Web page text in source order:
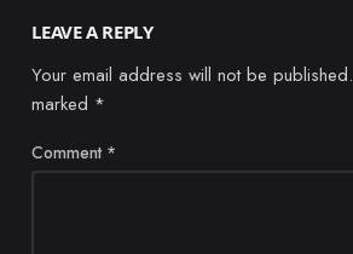
LEAVE A REPLY
Your email address will not be published.
marked *
Comment *